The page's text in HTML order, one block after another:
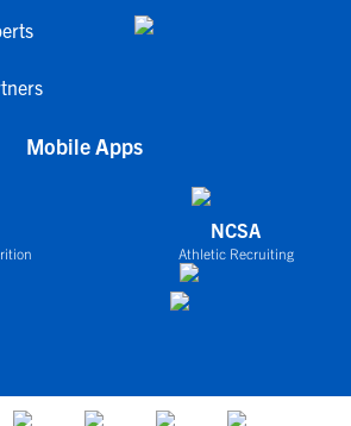
Mobile Apps
NCSA
Athletic Recruiting